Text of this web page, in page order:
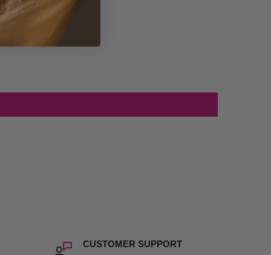
CUSTOMER SUPPORT